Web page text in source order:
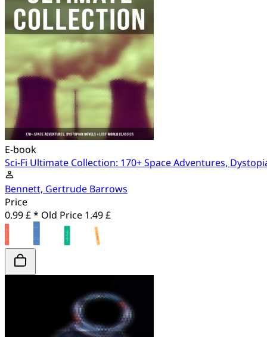
E-book
Sci-Fi Ultimate Collection: 170+ Space Adventures,
Bennett, Gertrude Barrows
Price
0.99 £ * Old Price 1.49 £